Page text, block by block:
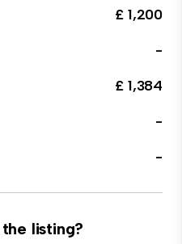
£ 1,200
-
£ 1,384
-
-
listing?